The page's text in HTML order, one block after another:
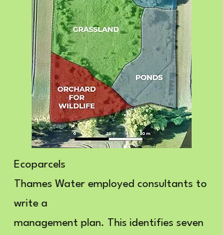
Ecoparcels
Thames Water employed consultants to
write a
management plan. This identifies seven